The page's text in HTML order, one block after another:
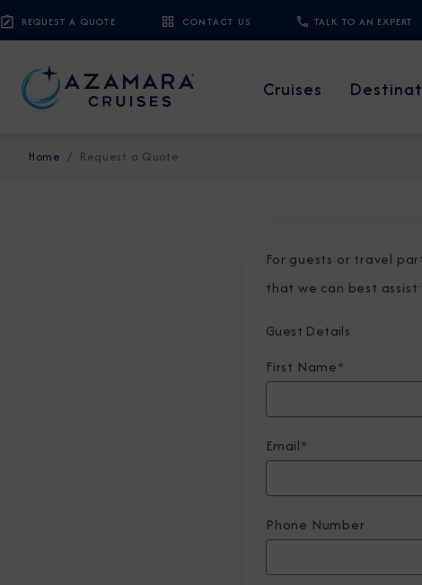
REQUEST A QUOTE CONTACT US TALK TO AN EXPERT
Cruises
Home Request a Quote
For guests or travel
that we can best assist
Guest Details
First Name*
Email*
Phone Number